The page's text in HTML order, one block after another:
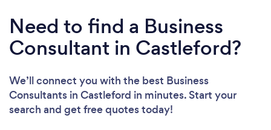
Need to find a Business
Consultant in Castleford?
We’ll connect you with the best Business
Consultants in Castleford in minutes. Start your
search and get free quotes today!